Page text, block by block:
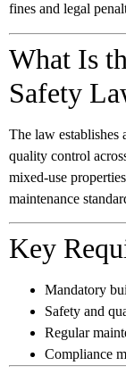
fines and legal
What Is
Safety
The law establishes
quality control
mixed-use
maintenance
Key
Mandatory
Safety and
Regular
Compliance